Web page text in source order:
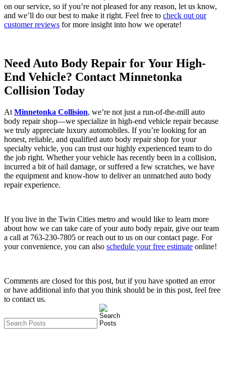
on our service, so if you’re not pleased for any reason, let us know,
and we’ll do our best to make it right. Feel free to check out our
customer reviews for more insight into how we operate!
Need Auto Body Repair for Your High-
End Vehicle? Contact Minnetonka
Collision Today
At Minnetonka Collision, we’re not just a run-of-the-mill auto
body repair shop—we specialize in high-end vehicle repair because
we truly appreciate luxury automobiles. If you’re looking for an
honest, reliable, and qualified auto body repair shop for your
specialty vehicle, you can trust our highly experienced team to do
the job right. Whether your vehicle has recently been in a collision,
incurred a bit of hail damage, or suffered a few scratches, we have
the equipment and know-how to deliver an unmatched auto body
repair experience.
If you live in the Twin Cities metro and would like to learn more
about how we can take care of your auto body repair, give our team
a call at 763-230-7805 or reach out to us on our contact page. For
your convenience, you can also schedule your free estimate online!
Comments are closed for this post, but if you have spotted an error
or have additional info that you think should be in this post, feel free
to contact us.